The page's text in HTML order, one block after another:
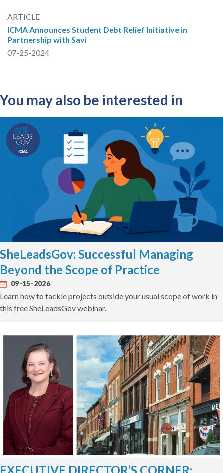
ARTICLE
ICMA Announces Student Debt Relief Initiative in
Partnership with Savi
07-25-2024
You may also be interested in
SheLeadsGov: Successful Managing
Beyond the Scope of Practice
09-15-2026
Learn how to tackle projects outside your usual scope of work in
this free SheLeadsGov webinar.
EXECUTIVE DIRECTOR’S CORNER: